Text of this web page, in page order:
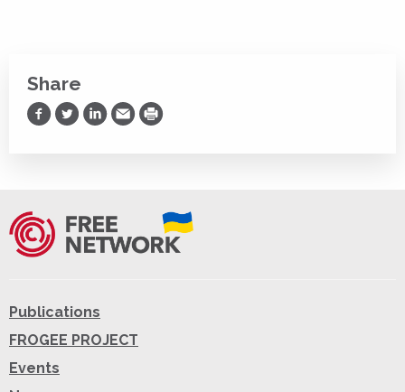
Share
Share on Facebook
Share on Twitter
Share on LinkedIn
Share via Email
Print
Publications
FROGEE PROJECT
Events